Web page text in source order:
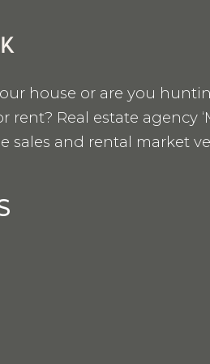
house or are you
Real estate agency
sales and rental market